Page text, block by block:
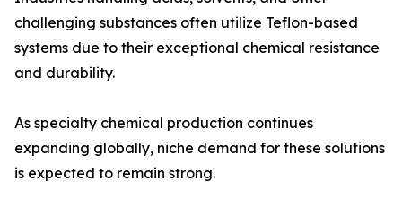
challenging substances often utilize Teflon-based
systems due to their exceptional chemical resistance
and durability.
As specialty chemical production continues
expanding globally, niche demand for these solutions
is expected to remain strong.